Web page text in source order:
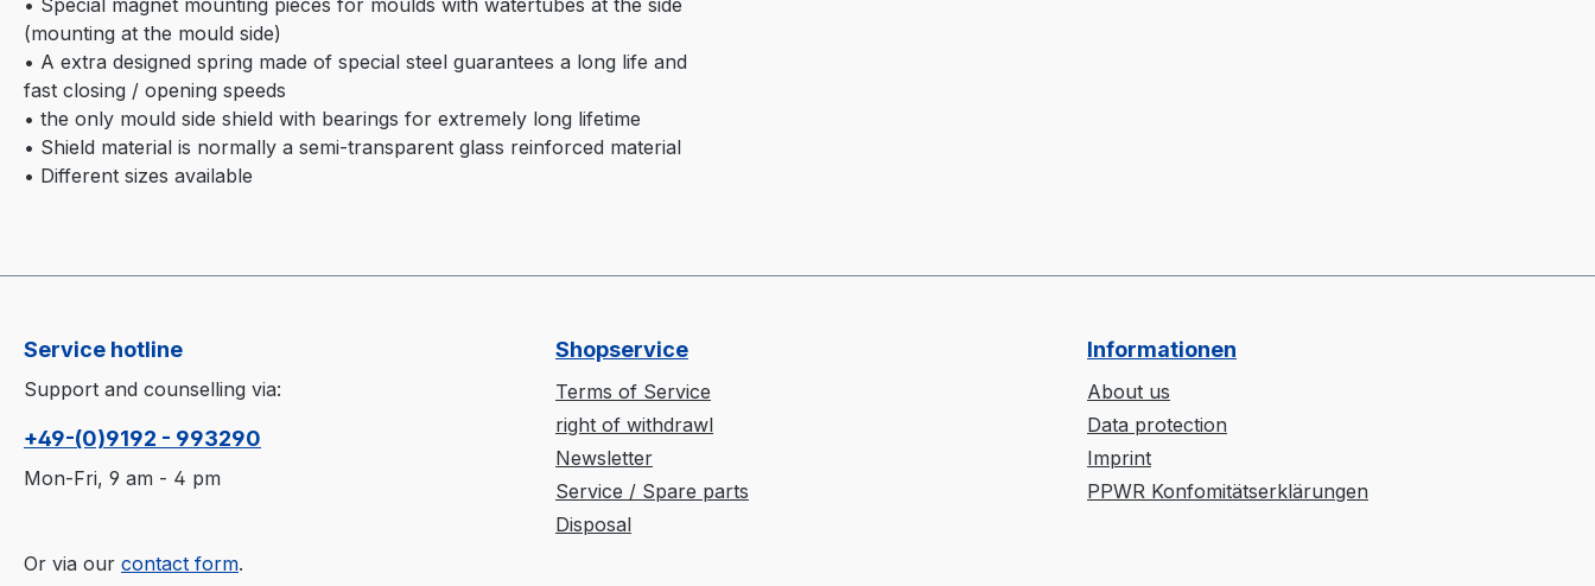
(mounting at the mould side)
• A extra designed spring made of special steel guarantees a long life and
fast closing / opening speeds
• the only mould side shield with bearings for extremely long lifetime
• Shield material is normally a semi-transparent glass reinforced material
• Different sizes available
Service hotline
Support and counselling via:
+49-(0)9192 - 993290
Mon-Fri, 9 am - 4 pm
Or via our contact form.
Shopservice
Terms of Service
right of withdrawl
Newsletter
Service / Spare parts
Disposal
Informationen
About us
Data protection
Imprint
PPWR Konfomitätserklärungen